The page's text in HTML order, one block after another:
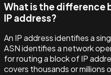
What is the difference
IP address?
An IP address identifies a
ASN identifies a network
for routing a block of IP
covers thousands or millions